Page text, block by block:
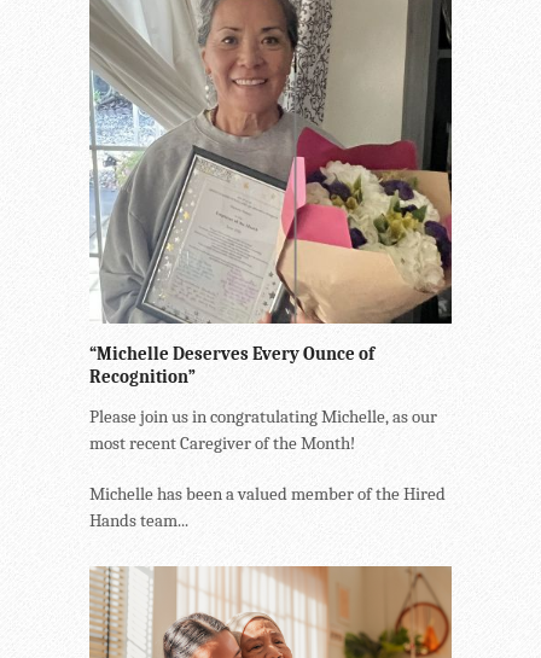
“Michelle Deserves Every Ounce of
Recognition”
Please join us in congratulating Michelle, as our
most recent Caregiver of the Month!
Michelle has been a valued member of the Hired
Hands team...